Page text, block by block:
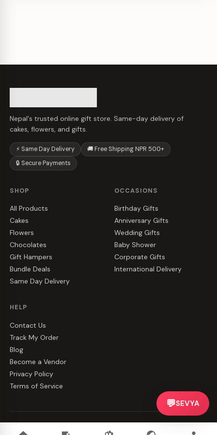
Nepal's trusted online gift store. Same-day delivery of
cakes, flowers, and gifts.
⚡ Same Day Delivery
🚚 Free Shipping NPR 500+
🔒 Secure Payments
SHOP
All Products
Cakes
Flowers
Chocolates
Gift Hampers
Bundle Deals
Same Day Delivery
OCCASIONS
Birthday Gifts
Anniversary Gifts
Wedding Gifts
Baby Shower
Corporate Gifts
International Delivery
HELP
Contact Us
Track My Order
Blog
Become a Vendor
Privacy Policy
Terms of Service
💬SEVYA